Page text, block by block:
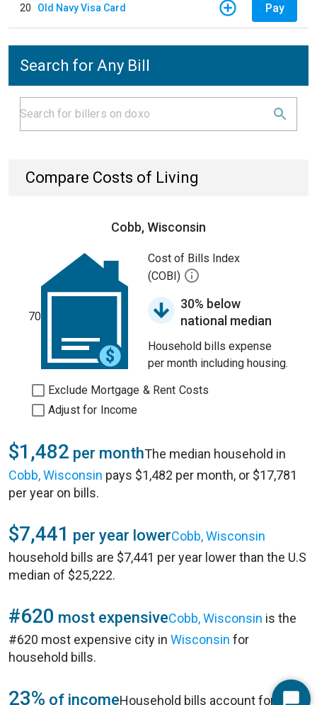
20 Old Navy Visa Card Pay
Search for Any Bill
Compare Costs of Living
Cobb, Wisconsin
70
Cost of Bills Index
(COBI)
30% below
national median
Household bills expense
per month including housing.
Exclude Mortgage & Rent Costs
Adjust for Income
$1,482 per monthThe median household in
Cobb, Wisconsin pays $1,482 per month, or $17,781
per year on bills.
$7,441 per year lowerCobb, Wisconsin
household bills are $7,441 per year lower than the U.S
median of $25,222.
#620 most expensiveCobb, Wisconsin is the
#620 most expensive city in Wisconsin for
household bills.
23% of incomeHousehold bills account for 23%